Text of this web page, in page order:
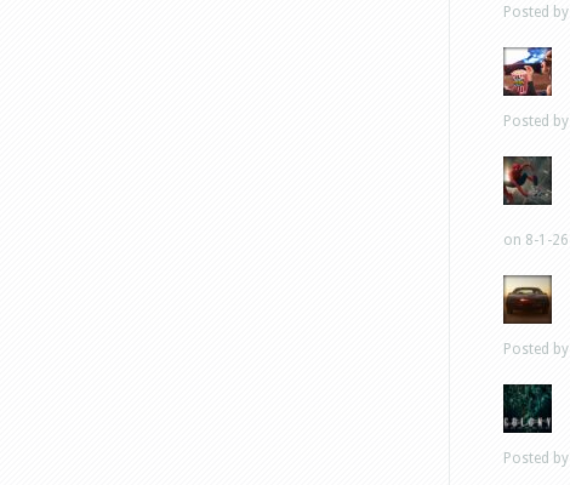
Posted by
Posted by
on 8-1-26
Posted by
Posted by